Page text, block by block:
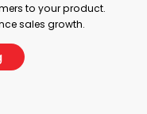
to your product.
sales growth.